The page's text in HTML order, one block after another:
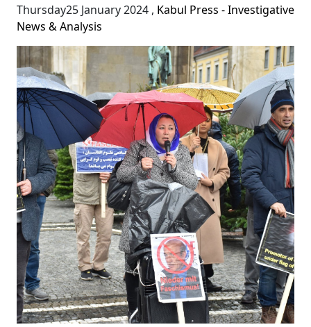
Thursday25 January 2024 , Kabul Press - Investigative
News & Analysis